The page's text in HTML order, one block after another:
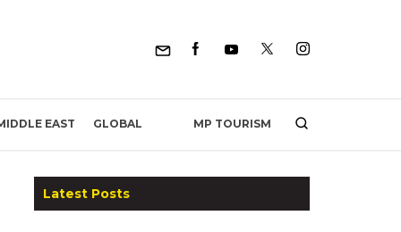
EAST GLOBAL MP TOURISM
Latest Posts